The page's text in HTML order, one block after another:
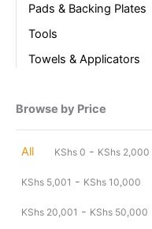
Pads & Backing Plates
Tools
Towels & Applicators
Browse by Price
All KShs 0 - KShs 2,000
KShs 5,001 - KShs 10,000
KShs 20,001 - KShs 50,000